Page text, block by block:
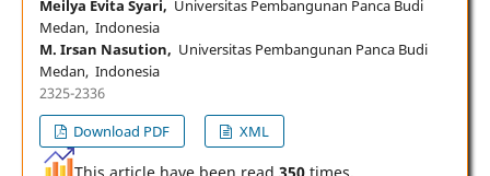
Meilya Evita Syari, Universitas Pembangunan Panca Budi
Medan, Indonesia
M. Irsan Nasution, Universitas Pembangunan Panca Budi
Medan, Indonesia
2325-2336
Download PDF
XML